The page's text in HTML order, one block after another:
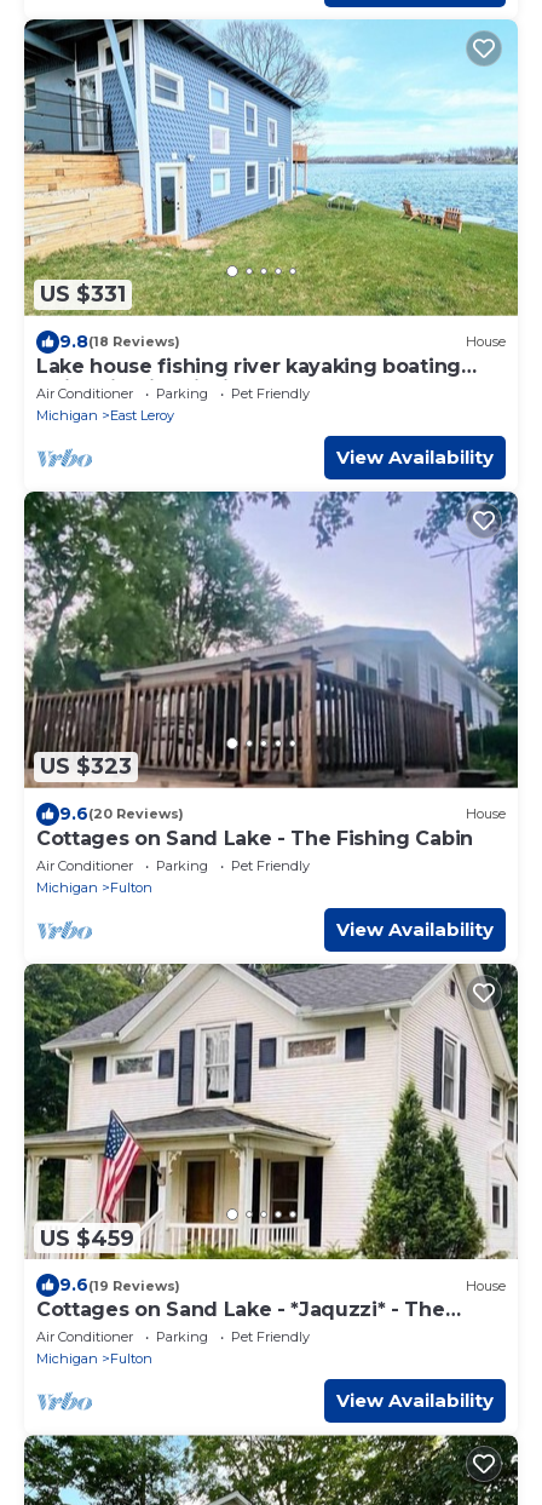
US $331
9.8(18 Reviews) House
Lake house fishing river kayaking boating
swimming ice fishing paddle board
Air Conditioner Parking
Pet Friendly
Michigan
East Leroy
View Availability
US $323
9.6(20 Reviews) House
Cottages on Sand Lake - The Fishing Cabin
Air Conditioner Parking
Pet Friendly
Michigan
Fulton
View Availability
US $459
9.6(19 Reviews) House
Cottages on Sand Lake - *Jaquzzi* - The
Retreat
Air Conditioner Parking
Pet Friendly
Michigan
Fulton
View Availability